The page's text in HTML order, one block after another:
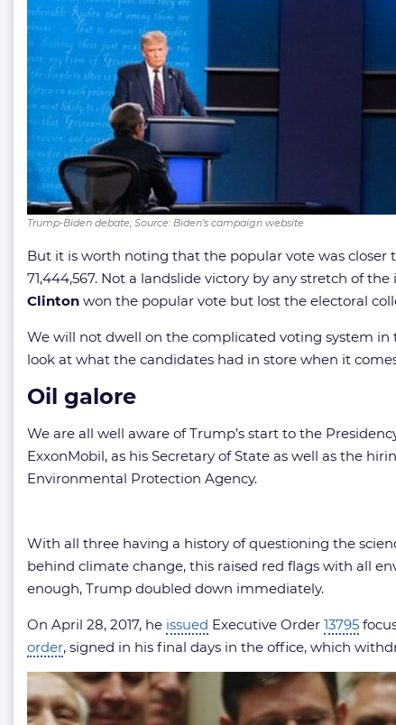
Trump-Biden debate; Source: Biden’s campaign website
But it is worth noting that the popular vote was closer
71,444,567. Not a landslide victory by any stretch of
Clinton won the popular vote but lost the electoral
We will not dwell on the complicated voting system in
look at what the candidates had in store when it
Oil galore
We are all well aware of Trump’s start to the
ExxonMobil, as his Secretary of State as well as the
Environmental Protection Agency.
With all three having a history of questioning the
behind climate change, this raised red flags with all
enough, Trump doubled down immediately.
On April 28, 2017, he issued Executive Order 13795
order, signed in his final days in the office, which